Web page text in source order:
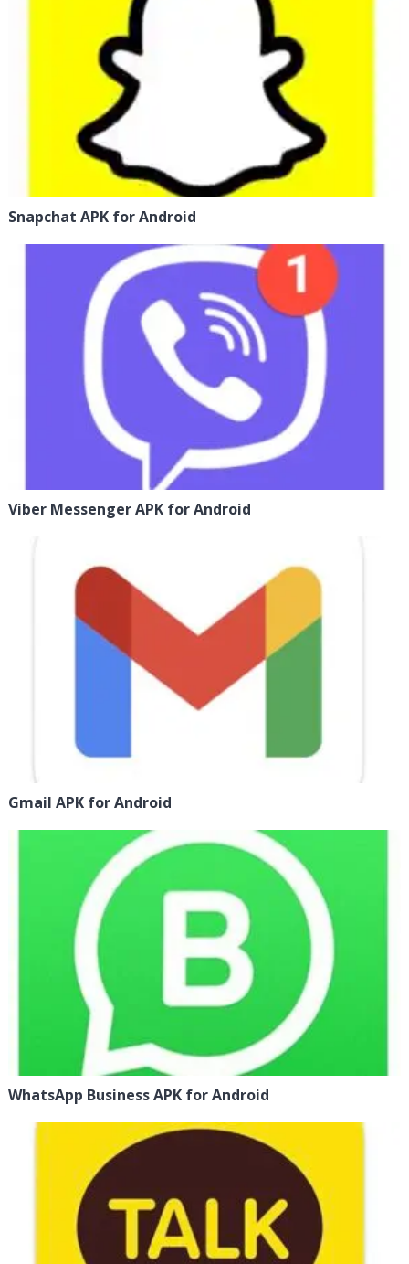
Snapchat APK for Android
Viber Messenger APK for Android
Gmail APK for Android
WhatsApp Business APK for Android